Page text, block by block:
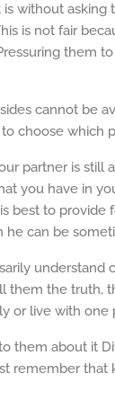
without
is not fair
them
cannot be
choose which
partner is
you have in
best to
can be
understand
them the truth,
or live with
them about it
remember that